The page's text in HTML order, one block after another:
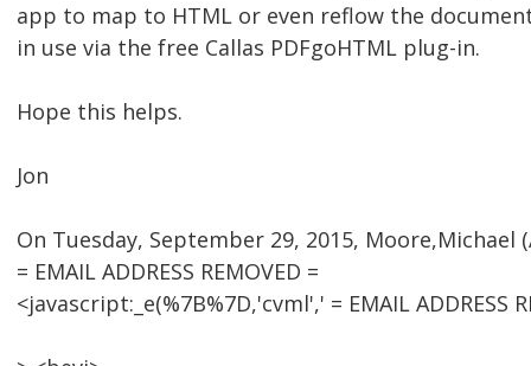
app to map to HTML or even reflow the
in use via the free Callas PDFgoHTML plug-in.
Hope this helps.
Jon
On Tuesday, September 29, 2015, Moore,Michael
= EMAIL ADDRESS REMOVED =
<javascript:_e(%7B%7D,'cvml',' = EMAIL ADDRESS